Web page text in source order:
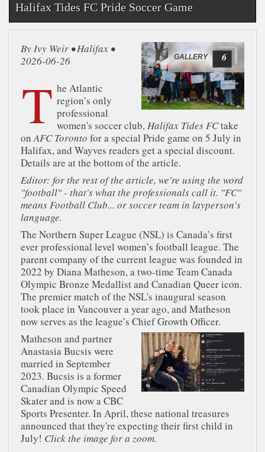
Halifax Tides FC Pride Soccer Game
GALLERY 6
By Ivy Weir • Halifax •
2026-06-26
T he Atlantic
region’s only
professional
women's soccer club,Halifax Tides FCtake
onAFC Toronto for a special Pride game on 5 July in
Halifax, and Wayves readers get a special discount.
Details are at the bottom of the article.
Editor: for the rest of the article, we're using the word
"football" - that's what the professionals call it. "FC"
means Football Club... or soccer team in layperson's
language.
The Northern Super League (NSL) is Canada’s first
ever professional level women’s football league. The
parent company of the current league was founded in
2022 by Diana Matheson, a two-time Team Canada
Olympic Bronze Medallist and Canadian Queer icon.
The premier match of the NSL's inaugural season
took place in Vancouver a year ago, and Matheson
now serves as the league’s Chief Growth Officer.
Matheson and partner
Anastasia Bucsis were
married in September
2023. Bucsis is a former
Canadian Olympic Speed
Skater and is now a CBC
Sports Presenter. In April, these national treasures
announced that they're expecting their first child in
July! Click the image for a zoom.